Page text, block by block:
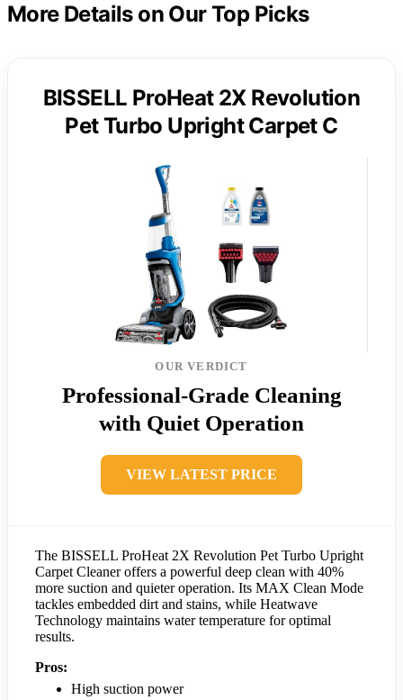
More Details on Our Top Picks
BISSELL ProHeat 2X Revolution
Pet Turbo Upright Carpet C
OUR VERDICT
Professional-Grade Cleaning
with Quiet Operation
VIEW LATEST PRICE
The BISSELL ProHeat 2X Revolution Pet Turbo Upright
Carpet Cleaner offers a powerful deep clean with 40%
more suction and quieter operation. Its MAX Clean Mode
tackles embedded dirt and stains, while Heatwave
Technology maintains water temperature for optimal
results.
Pros:
High suction power